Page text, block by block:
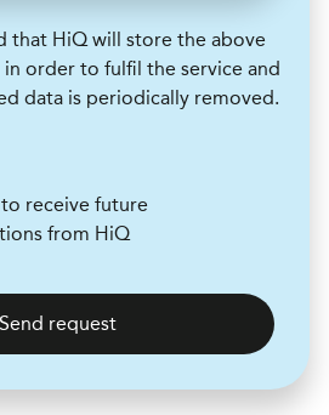
that HiQ will store the above
order to fulfil the service and
data is periodically removed.
receive future
from HiQ
Send request